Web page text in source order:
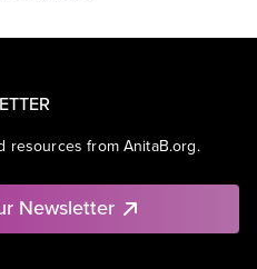
resources from AnitaB.org.
Newsletter